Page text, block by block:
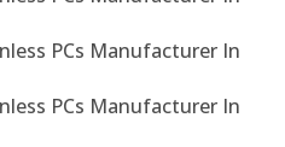
PCs Manufacturer In
PCs Manufacturer In